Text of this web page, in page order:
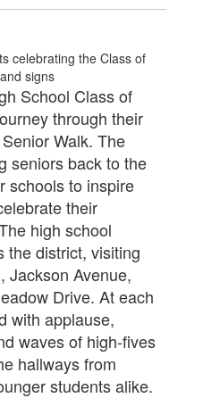
School Class of
through their
Walk. The
seniors back to the
schools to inspire
their
high school
the district, visiting
Jackson Avenue,
Drive. At each
with applause,
waves of high-fives
hallways from
students alike.